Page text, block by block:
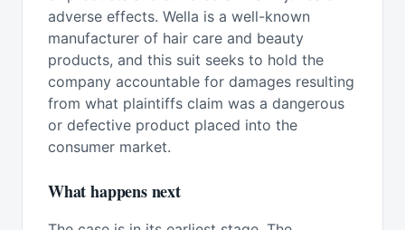
adverse effects. Wella is a well-known
manufacturer of hair care and beauty
products, and this suit seeks to hold the
company accountable for damages resulting
from what plaintiffs claim was a dangerous
or defective product placed into the
consumer market.
What happens next